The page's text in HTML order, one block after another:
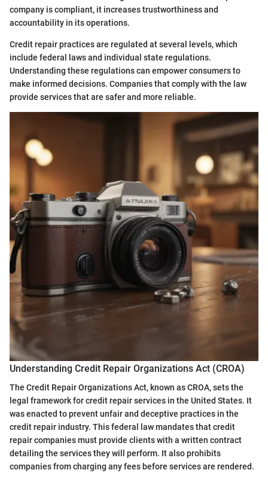
company is compliant, it increases trustworthiness and
accountability in its operations.
Credit repair practices are regulated at several levels, which
include federal laws and individual state regulations.
Understanding these regulations can empower consumers to
make informed decisions. Companies that comply with the law
provide services that are safer and more reliable.
Understanding Credit Repair Organizations Act (CROA)
The Credit Repair Organizations Act, known as CROA, sets the
legal framework for credit repair services in the United States. It
was enacted to prevent unfair and deceptive practices in the
credit repair industry. This federal law mandates that credit
repair companies must provide clients with a written contract
detailing the services they will perform. It also prohibits
companies from charging any fees before services are rendered.